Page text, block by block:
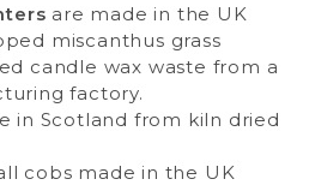
are made in the UK
miscanthus grass
candle wax waste from a
factory.
in Scotland from kiln dried
cobs made in the UK